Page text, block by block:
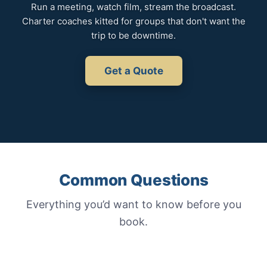
Run a meeting, watch film, stream the broadcast.
Charter coaches kitted for groups that don't want the
trip to be downtime.
Get a Quote
Common Questions
Everything you’d want to know before you
book.